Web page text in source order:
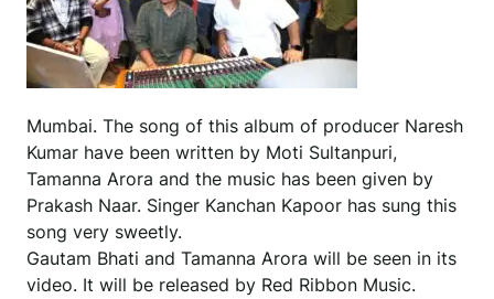
Mumbai. The song of this album of producer Naresh
Kumar have been written by Moti Sultanpuri,
Tamanna Arora and the music has been given by
Prakash Naar. Singer Kanchan Kapoor has sung this
song very sweetly.
Gautam Bhati and Tamanna Arora will be seen in its
video. It will be released by Red Ribbon Music.